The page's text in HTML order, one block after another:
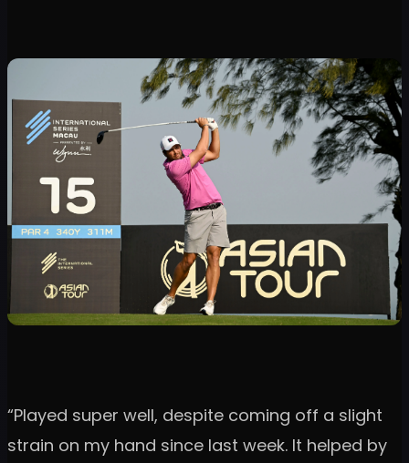
“Played super well, despite coming off a slight
strain on my hand since last week. It helped by